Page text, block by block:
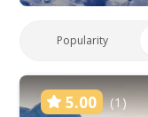
Popularity
5.00 (1)